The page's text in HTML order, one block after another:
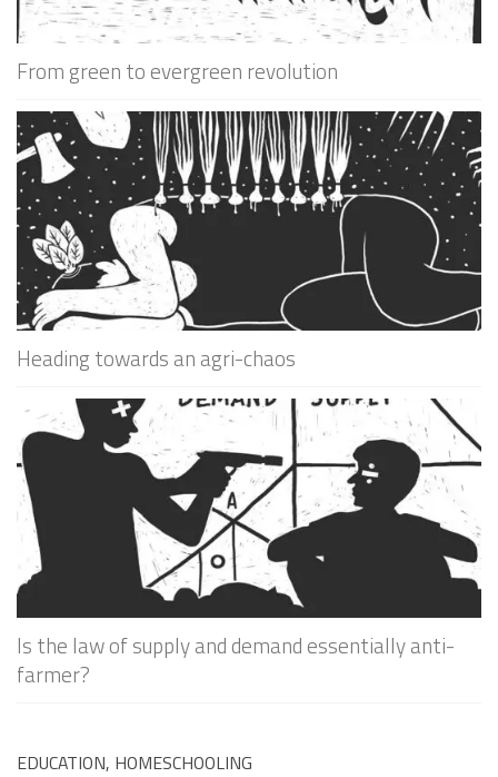
From green to evergreen revolution
Heading towards an agri-chaos
Is the law of supply and demand essentially anti-
farmer?
EDUCATION, HOMESCHOOLING